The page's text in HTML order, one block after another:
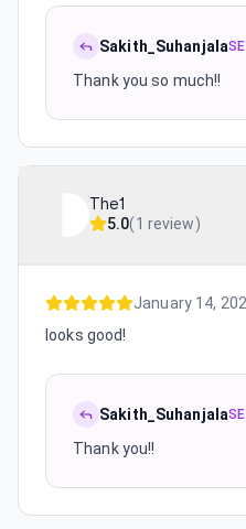
Sakith_Suhanjala
Thank you so much!!
The1
5.0(1 review)
January 14,
looks good!
Sakith_Suhanjala
Thank you!!